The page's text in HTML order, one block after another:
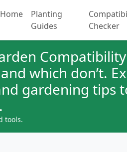
Home
Planting
Guides
Checker
which don’t.
gardening tips
tools.